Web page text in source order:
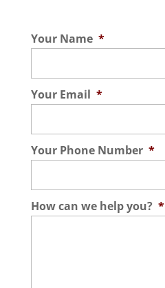
Your Name *
Your Email *
Your Phone Number *
How can we help you? *